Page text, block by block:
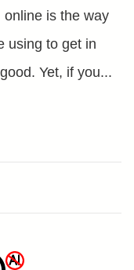
is the way
using to get in
Yet, if you...